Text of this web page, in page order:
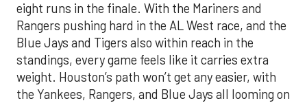
eight runs in the finale. With the Mariners and
Rangers pushing hard in the AL West race, and the
Blue Jays and Tigers also within reach in the
standings, every game feels like it carries extra
weight. Houston’s path won’t get any easier, with
the Yankees, Rangers, and Blue Jays all looming on